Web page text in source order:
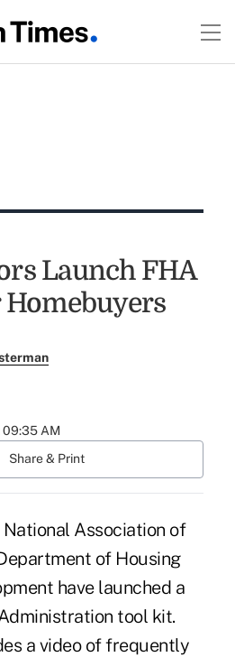
Launch FHA
AM
Share & Print
Association of
of Housing
have launched a
tool kit.
a video of frequently